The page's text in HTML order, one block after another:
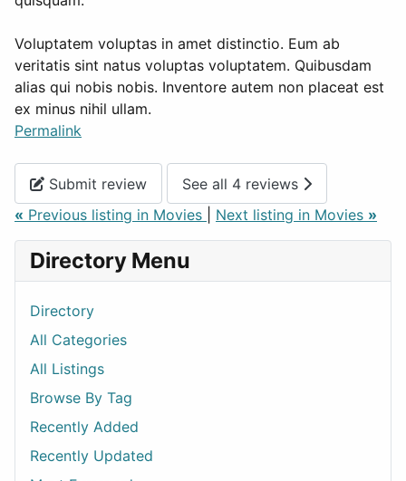
Voluptatem voluptas in amet distinctio. Eum ab
veritatis sint natus voluptas voluptatem. Quibusdam
alias qui nobis nobis. Inventore autem non placeat est
ex minus nihil ullam.
Permalink
Submit review
See all 4 reviews
« Previous listing in Movies Next listing in Movies »
Directory Menu
Directory
All Categories
All Listings
Browse By Tag
Recently Added
Recently Updated